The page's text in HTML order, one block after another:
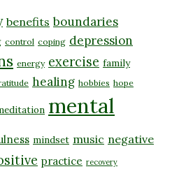
benefits boundaries
control coping depression
energy exercise family
healing hobbies hope
mental
mindset music negative
practice recovery